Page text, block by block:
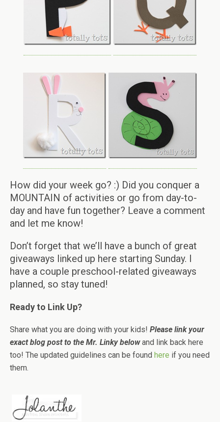
How did your week go? :) Did you conquer a
MOUNTAIN of activities or go from day-to-
day and have fun together? Leave a comment
and let me know!
Don’t forget that we’ll have a bunch of great
giveaways linked up here starting Sunday. I
have a couple preschool-related giveaways
planned, so stay tuned!
Ready to Link Up?
Share what you are doing with your kids! Please link your
exact blog post to the Mr. Linky belowand link back here
too! The updated guidelines can be found here if you need
them.